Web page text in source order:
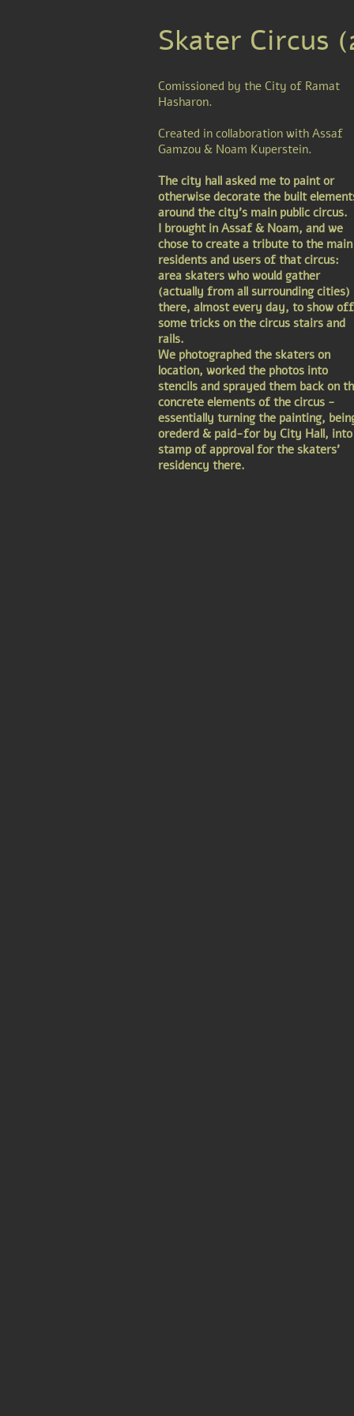
Skater Circus
Comissioned by the City of Ramat
Hasharon.
Created in collaboration with Assaf
Gamzou & Noam Kuperstein.
The city hall asked me to paint or
otherwise decorate the built
around the city's main public circus.
I brought in Assaf & Noam, and we
chose to create a tribute to the main
residents and users of that circus:
area skaters who would gather
(actually from all surrounding cities)
there, almost every day, to show off
some tricks on the circus stairs and
rails.
We photographed the skaters on
location, worked the photos into
stencils and sprayed them back on
concrete elements of the circus -
essentially turning the painting,
orederd & paid-for by City Hall,
stamp of approval for the skaters'
residency there.